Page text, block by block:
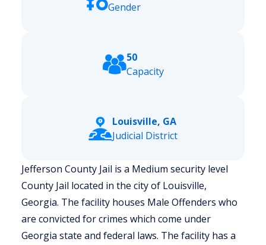
Gender
50
Capacity
Louisville, GA
Judicial District
Jefferson County Jail is a Medium security level
County Jail located in the city of Louisville,
Georgia. The facility houses Male Offenders who
are convicted for crimes which come under
Georgia state and federal laws. The facility has a